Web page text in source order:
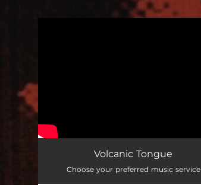
Volcanic Tongue
Choose your preferred music service